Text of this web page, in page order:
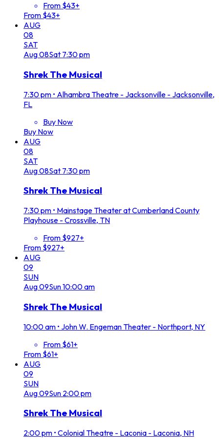
From $43+
From $43+
AUG
08
SAT
Aug08Sat 7:30 pm
Shrek The Musical
7:30 pm • Alhambra Theatre - Jacksonville - Jacksonville,
FL
Buy Now
Buy Now
AUG
08
SAT
Aug08Sat 7:30 pm
Shrek The Musical
7:30 pm • Mainstage Theater at Cumberland County
Playhouse - Crossville, TN
From $927+
From $927+
AUG
09
SUN
Aug09Sun10:00 am
Shrek The Musical
10:00 am • John W. Engeman Theater - Northport, NY
From $61+
From $61+
AUG
09
SUN
Aug09Sun 2:00 pm
Shrek The Musical
2:00 pm • Colonial Theatre - Laconia - Laconia, NH